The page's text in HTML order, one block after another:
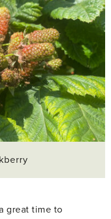
great time to